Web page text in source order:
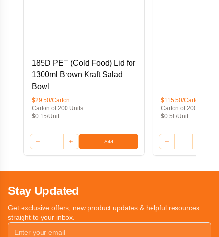
185D PET (Cold Food) Lid for
1300ml Brown Kraft Salad
Bowl
$29.50/Carton
Carton of 200 Units
$0.15/Unit
Add
$115.50/Carton
Carton of 200 Units
$0.58/Unit
Stay Updated
Get exclusive offers, new product updates & helpful resources
straight to your inbox.